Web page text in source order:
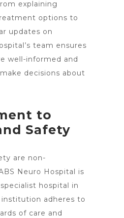
explaining
options to
updates on
team ensures
well-informed and
decisions about
to
Safety
are non-
Neuro Hospital is
hospital in
institution adheres to
of care and